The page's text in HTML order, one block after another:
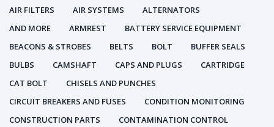
AIR FILTERS
AIR SYSTEMS
ALTERNATORS
AND MORE
ARMREST
BATTERY SERVICE EQUIPMENT
BEACONS & STROBES
BELTS BOLT
BUFFER SEALS
BULBS
CAMSHAFT CAPS AND PLUGS
CARTRIDGE
CAT BOLT
CHISELS AND PUNCHES
CIRCUIT BREAKERS AND FUSES
CONDITION MONITORING
CONSTRUCTION PARTS
CONTAMINATION CONTROL